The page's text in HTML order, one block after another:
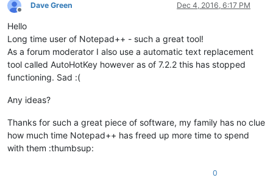
Offline
Dave Green Dec 4, 2016, 6:17 PM
Hello
Long time user of Notepad++ - such a great tool!
As a forum moderator I also use a automatic text replacement
tool called AutoHotKey however as of 7.2.2 this has stopped
functioning. Sad :(
Any ideas?
Thanks for such a great piece of software, my family has no clue
how much time Notepad++ has freed up more time to spend
with them :thumbsup:
0